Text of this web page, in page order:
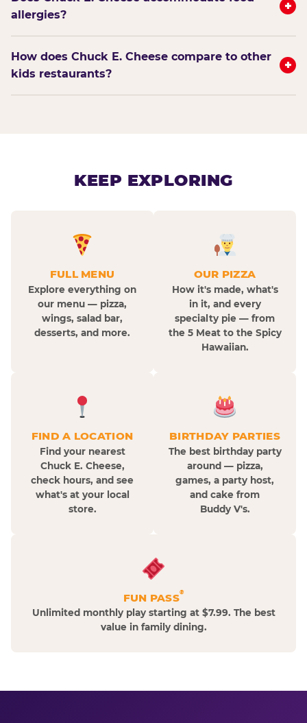
allergies?
+
How does Chuck E. Cheese compare to other
kids restaurants?
+
KEEP EXPLORING
FULL MENU
Explore everything on
our menu — pizza,
wings, salad bar,
desserts, and more.
OUR PIZZA
How it's made, what's
in it, and every
specialty pie — from
the 5 Meat to the Spicy
Hawaiian.
FIND A LOCATION
Find your nearest
Chuck E. Cheese,
check hours, and see
what's at your local
store.
BIRTHDAY PARTIES
The best birthday party
around — pizza,
games, a party host,
and cake from
Buddy V's.
FUN PASS®
Unlimited monthly play starting at $7.99. The best
value in family dining.